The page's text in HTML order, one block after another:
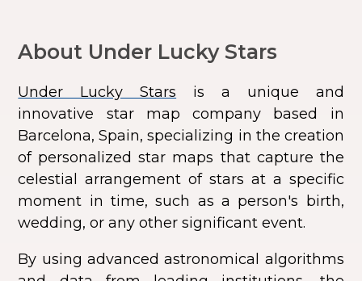
About Under Lucky Stars
Under Lucky Stars is a unique and
innovative star map company based in
Barcelona, Spain, specializing in the creation
of personalized star maps that capture the
celestial arrangement of stars at a specific
moment in time, such as a person's birth,
wedding, or any other significant event.
By using advanced astronomical algorithms